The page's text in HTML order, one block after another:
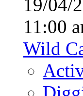
19/04/
11:00
Wild